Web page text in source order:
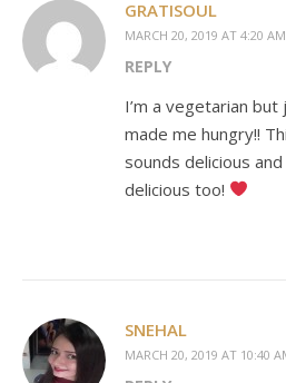
GRATISOUL
MARCH 20, 2019 AT 4:20 AM
REPLY
I’m a vegetarian
made me hungry!!
sounds delicious
delicious too!
SNEHAL
MARCH 20, 2019 AT 10:40